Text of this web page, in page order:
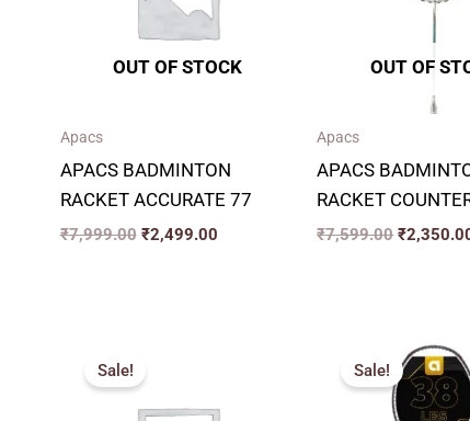
OUT OF STOCK
Apacs
APACS BADMINTON
RACKET ACCURATE 77
₹7,999.00 ₹2,499.00
OUT OF
Apacs
APACS
RACKET
₹7,599.00 ₹
Sale! was:
Sale!
price
was: